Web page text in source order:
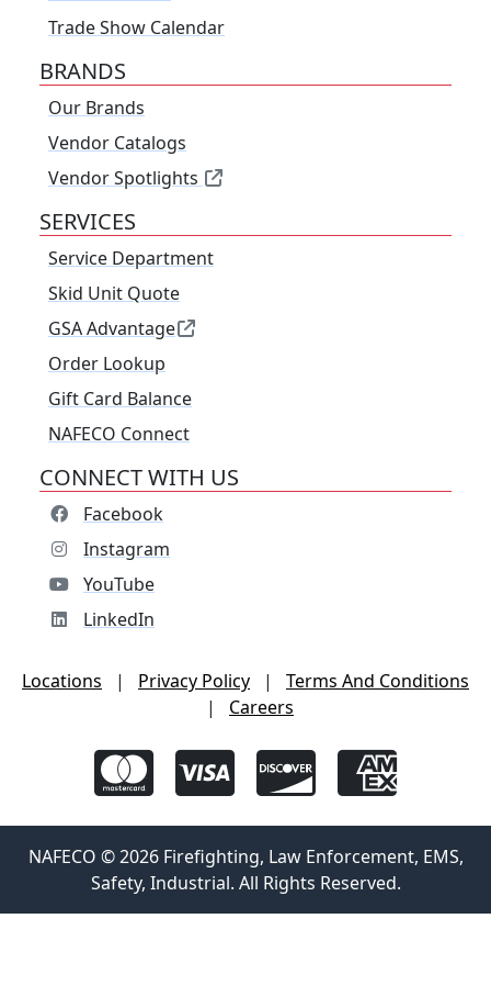
Trade Show Calendar
BRANDS
Our Brands
Vendor Catalogs
Vendor Spotlights
SERVICES
Service Department
Skid Unit Quote
GSA Advantage
Order Lookup
Gift Card Balance
NAFECO Connect
CONNECT WITH US
Facebook
Instagram
YouTube
LinkedIn
Locations | Privacy Policy |
Terms And Conditions
|
Careers
NAFECO © 2026 Firefighting, Law Enforcement, EMS,
Safety, Industrial. All Rights Reserved.